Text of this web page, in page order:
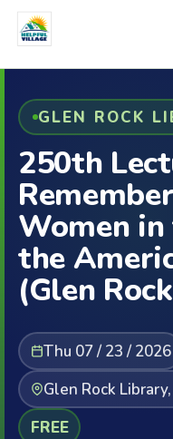
GLEN ROCK
250th
Women
the
(Glen
Thu 07 / 23 / 2026
Glen Rock
FREE